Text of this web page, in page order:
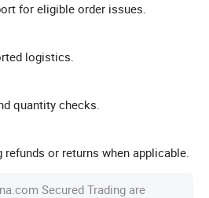
for eligible order issues.
logistics.
quantity checks.
or returns when applicable.
Secured Trading are